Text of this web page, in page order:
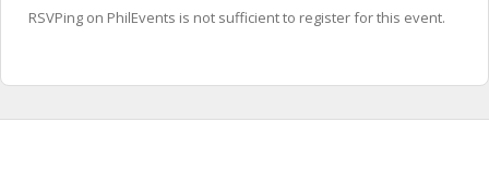
RSVPing on PhilEvents is not sufficient to register for this event.